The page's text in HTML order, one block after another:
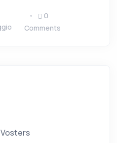
0
Comments